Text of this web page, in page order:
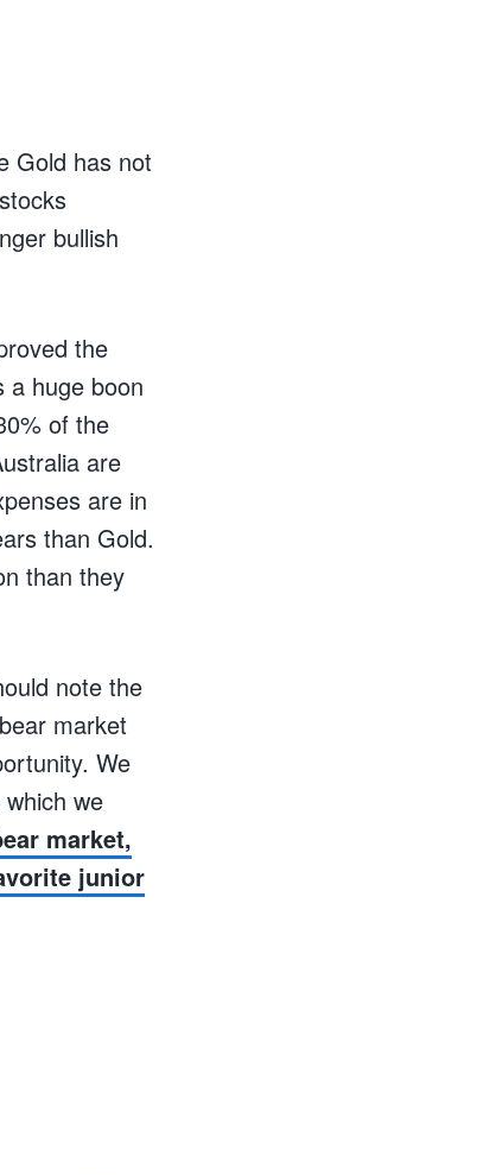
Gold has not
bullish
the
a huge boon
of the
are
are in
than Gold.
than they
note the
market
We
we
market,
junior